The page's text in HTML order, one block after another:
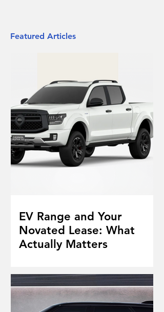
Featured Articles
EV Range and Your
Novated Lease: What
Actually Matters